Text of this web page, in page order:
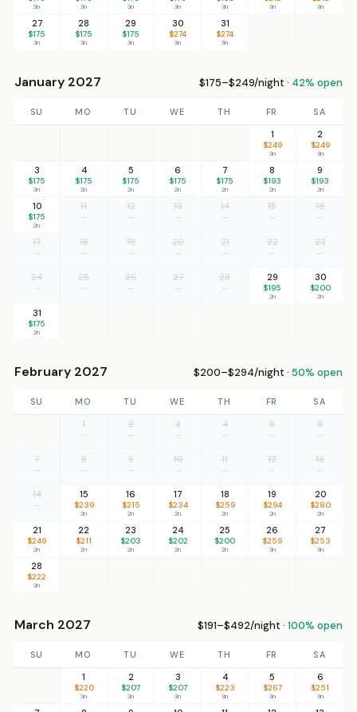
3n 3n 3n 3n 3n 3n 3n
27
$175
3n
28
$175
3n
29
$175
3n
30
$274
3n
31
$274
3n
January 2027 $175–$249/night · 42% open
SU MO TU WE TH FR
SA
1
$249
3n
2
$249
3n
3
$175
3n
4
$175
2n
5
$175
2n
6
$175
2n
7
$175
2n
8
$193
2n
9
$193
2n
10
$175
2n
11
—
12
—
13
—
14
—
15
—
16
—
17
—
18
—
19
—
20
—
21
—
22
—
23
—
24
—
25
—
26
—
27
—
28
—
29
$195
2n
30
$200
2n
31
$175
2n
February 2027 $200–$294/night · 50% open
SU MO TU WE TH FR
SA
1
—
2
—
3
—
4
—
5
—
6
—
7
—
8
—
9
—
10
—
11
—
12
—
13
—
14
—
15
$239
3n
16
$215
2n
17
$234
2n
18
$259
2n
19
$294
2n
20
$280
2n
21
$249
2n
22
$211
2n
23
$203
2n
24
$202
2n
25
$200
2n
26
$259
3n
27
$253
3n
28
$222
3n
March 2027 $191–$492/night · 100% open
SU MO TU WE TH FR
SA
1
$220
3n
2
$207
3n
3
$207
3n
4
$223
3n
5
$267
3n
6
$251
3n